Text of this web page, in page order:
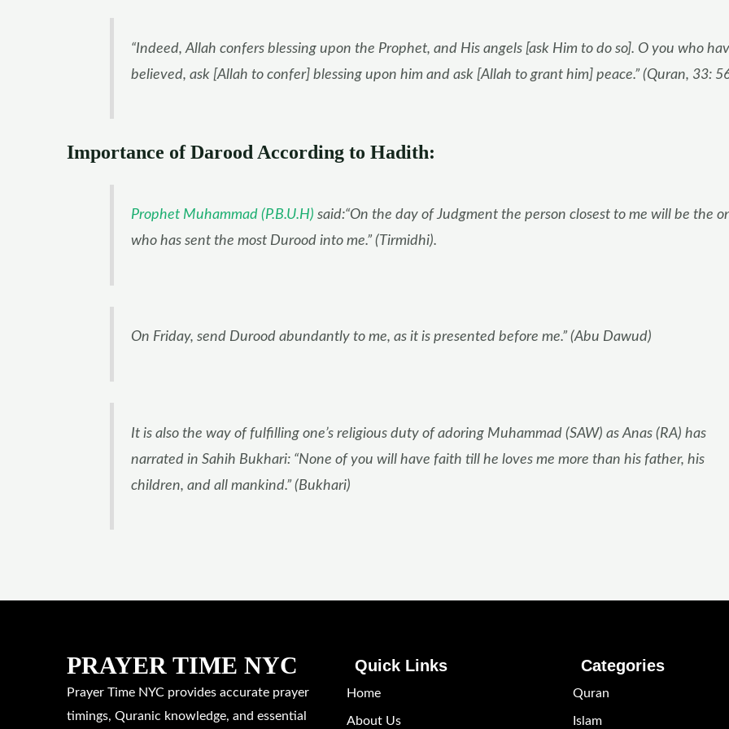
“Indeed, Allah confers blessing upon the Prophet, and His angels [ask Him to do so]. O you who
believed, ask [Allah to confer] blessing upon him and ask [Allah to grant him] peace.” (Quran, 33:
Importance of Darood According to Hadith:
Prophet Muhammad (P.B.U.H) said:“On the day of Judgment the person closest to me will be the
who has sent the most Durood into me.” (Tirmidhi).
On Friday, send Durood abundantly to me, as it is presented before me.” (Abu Dawud)
It is also the way of fulfilling one’s religious duty of adoring Muhammad (SAW) as Anas (RA) has
narrated in Sahih Bukhari: “None of you will have faith till he loves me more than his father, his
children, and all mankind.” (Bukhari)
PRAYER TIME NYC
Prayer Time NYC provides accurate prayer
timings, Quranic knowledge, and essential
Quick Links
Home
About Us
Categories
Quran
Islam